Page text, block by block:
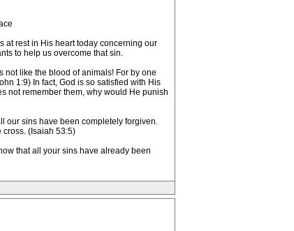
at rest in His heart today concerning our
to help us overcome that sin.
not like the blood of animals! For by one
1:9) In fact, God is so satisfied with His
not remember them, why would He punish
our sins have been completely forgiven.
(Isaiah 53:5)
that all your sins have already been